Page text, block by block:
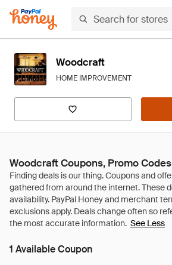
Woodcraft
HOME IMPROVEMENT
Woodcraft Coupons, Promo
See Less
1 Available Coupon